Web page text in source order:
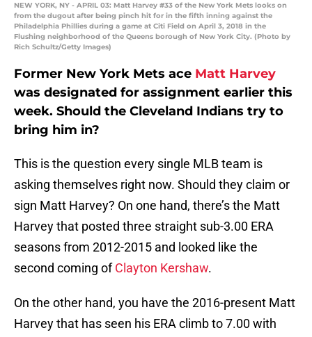
NEW YORK, NY - APRIL 03: Matt Harvey #33 of the New York Mets looks on
from the dugout after being pinch hit for in the fifth inning against the
Philadelphia Phillies during a game at Citi Field on April 3, 2018 in the
Flushing neighborhood of the Queens borough of New York City. (Photo by
Rich Schultz/Getty Images)
Former New York Mets ace Matt Harvey
was designated for assignment earlier this
week. Should the Cleveland Indians try to
bring him in?
This is the question every single MLB team is
asking themselves right now. Should they claim or
sign Matt Harvey? On one hand, there’s the Matt
Harvey that posted three straight sub-3.00 ERA
seasons from 2012-2015 and looked like the
second coming ofClayton Kershaw.
On the other hand, you have the 2016-present Matt
Harvey that has seen his ERA climb to 7.00 with